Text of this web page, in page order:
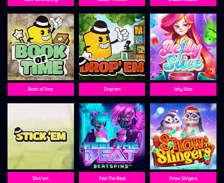
Book of Time Drop'em Jelly Slice
Stick'em Feel The Beat Snow Slingers